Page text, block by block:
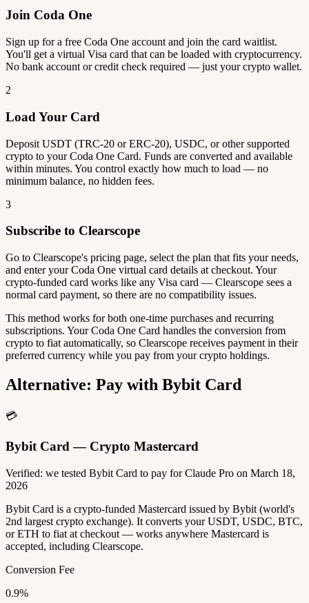
Join Coda One
Sign up for a free Coda One account and join the card waitlist.
You'll get a virtual Visa card that can be loaded with cryptocurrency.
No bank account or credit check required — just your crypto wallet.
2
Load Your Card
Deposit USDT (TRC-20 or ERC-20), USDC, or other supported
crypto to your Coda One Card. Funds are converted and available
within minutes. You control exactly how much to load — no
minimum balance, no hidden fees.
3
Subscribe to Clearscope
Go to Clearscope's pricing page, select the plan that fits your needs,
and enter your Coda One virtual card details at checkout. Your
crypto-funded card works like any Visa card — Clearscope sees a
normal card payment, so there are no compatibility issues.
This method works for both one-time purchases and recurring
subscriptions. Your Coda One Card handles the conversion from
crypto to fiat automatically, so Clearscope receives payment in their
preferred currency while you pay from your crypto holdings.
Alternative: Pay with Bybit Card
💳
Bybit Card — Crypto Mastercard
Verified: we tested Bybit Card to pay for Claude Pro on March 18,
2026
Bybit Card is a crypto-funded Mastercard issued by Bybit (world's
2nd largest crypto exchange). It converts your USDT, USDC, BTC,
or ETH to fiat at checkout — works anywhere Mastercard is
accepted, including Clearscope.
Conversion Fee
0.9%